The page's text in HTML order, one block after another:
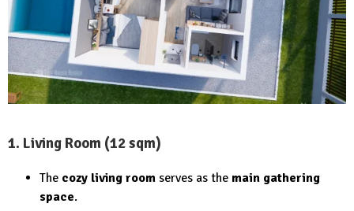
1. Living Room (12 sqm)
The cozy living room serves as the main gathering
space.